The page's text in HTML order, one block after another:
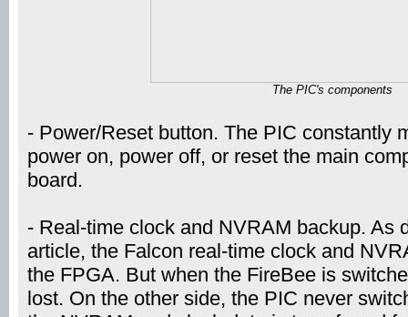
The PIC's components
- Power/Reset button. The PIC constantly
power on, power off, or reset the main
board.
- Real-time clock and NVRAM backup. As
article, the Falcon real-time clock and
the FPGA. But when the FireBee is
lost. On the other side, the PIC never